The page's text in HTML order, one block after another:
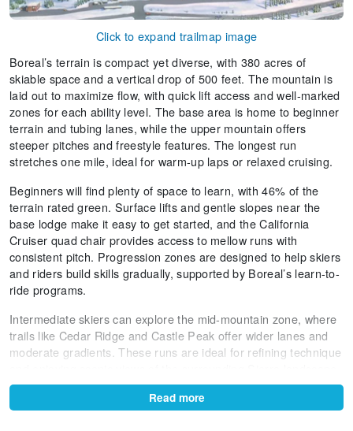
Click to expand trailmap image
Boreal’s terrain is compact yet diverse, with 380 acres of
skiable space and a vertical drop of 500 feet. The mountain is
laid out to maximize flow, with quick lift access and well-marked
zones for each ability level. The base area is home to beginner
terrain and tubing lanes, while the upper mountain offers
steeper pitches and freestyle features. The longest run
stretches one mile, ideal for warm-up laps or relaxed cruising.
Beginners will find plenty of space to learn, with 46% of the
terrain rated green. Surface lifts and gentle slopes near the
base lodge make it easy to get started, and the California
Cruiser quad chair provides access to mellow runs with
consistent pitch. Progression zones are designed to help skiers
and riders build skills gradually, supported by Boreal’s learn-to-
ride programs.
Intermediate skiers can explore the mid-mountain zone, where
trails like Cedar Ridge and Castle Peak offer wider lanes and
moderate gradients. These runs are ideal for refining technique
The terrain is groomed regularly, ensuring smooth conditions
even after busy weekends.Read more